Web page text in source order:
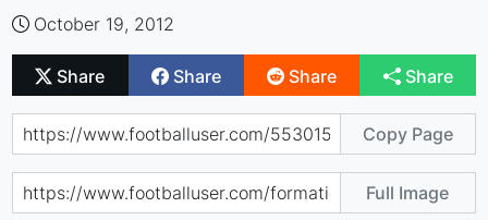
October 19, 2012
Share Share Share Share
Copy Page
Full Image